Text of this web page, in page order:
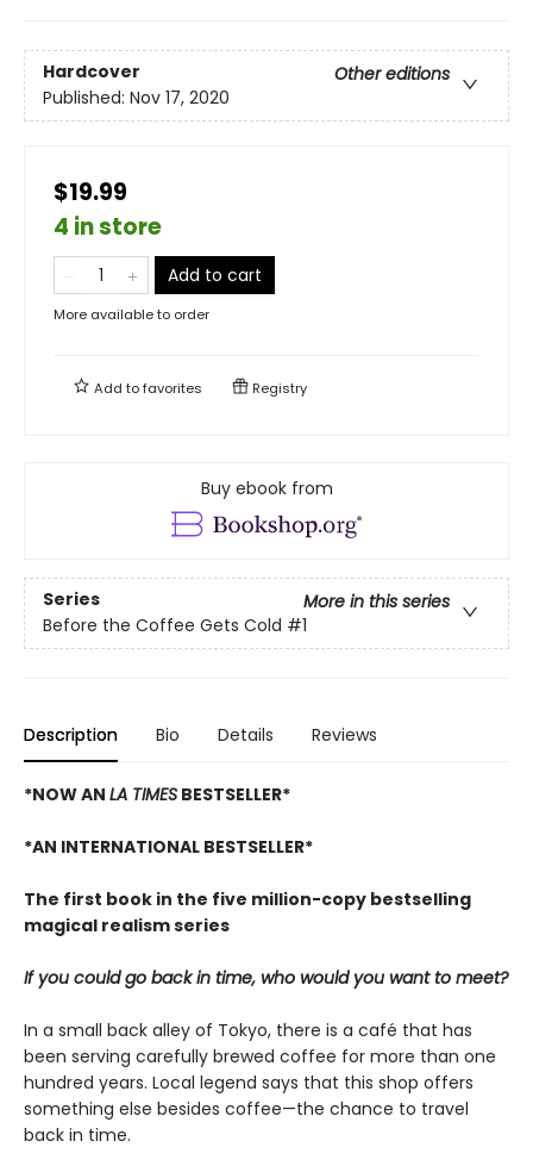
Hardcover
Other editions
Published: Nov 17, 2020
$19.99
4 in store
Add to cart
More available to order
Add tofavorites Registry
Buy ebook from
Series
More in this series
Before the Coffee Gets Cold #1
Description Bio Details Reviews
*NOW AN LA TIMES BESTSELLER*
*AN INTERNATIONAL BESTSELLER*
The first book in the five million-copy bestselling
magical realism series
If you could go back in time, who would you want to meet?
In a small back alley of Tokyo, there is a café that has
been serving carefully brewed coffee for more than one
hundred years. Local legend says that this shop offers
something else besides coffee—the chance to travel
back in time.